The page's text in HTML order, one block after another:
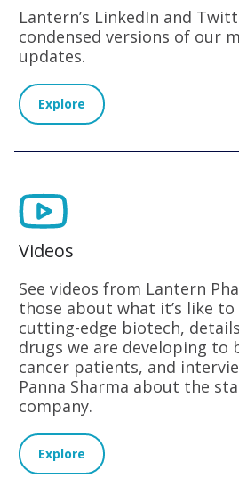
Lantern’s LinkedIn and
condensed versions of our
updates.
Explore
Videos
See videos from Lantern
those about what it’s like
cutting-edge biotech,
drugs we are developing
cancer patients, and
Panna Sharma about the
company.
Explore